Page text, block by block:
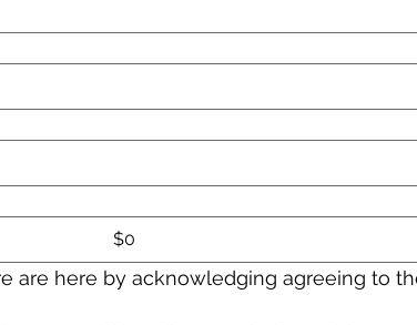
$0
are here by acknowledging agreeing to